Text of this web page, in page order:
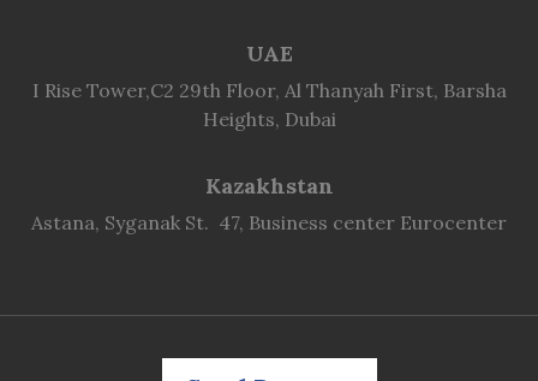
UAE
I Rise Tower,C2 29th Floor, Al Thanyah First, Barsha
Heights, Dubai
Kazakhstan
Astana, Syganak St. 47, Business center Eurocenter